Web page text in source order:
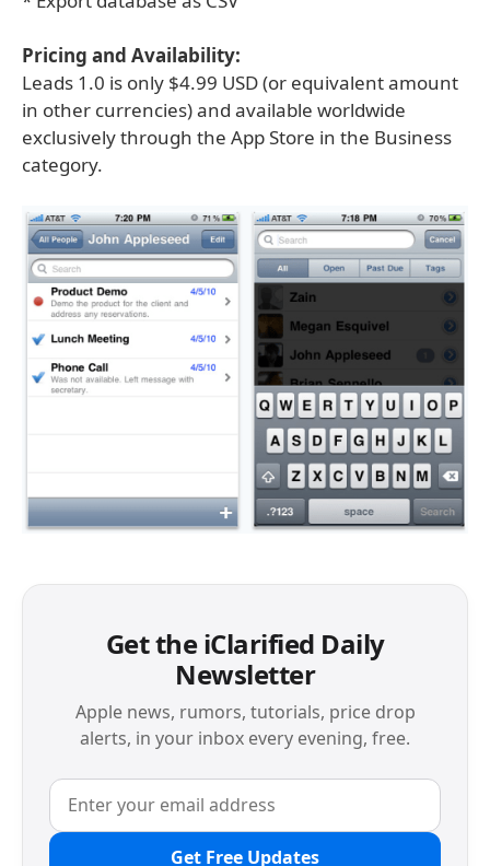
Pricing and Availability:
Leads 1.0 is only $4.99 USD (or equivalent amount
in other currencies) and available worldwide
exclusively through the App Store in the Business
category.
Get the iClarified Daily
Newsletter
Apple news, rumors, tutorials, price drop
alerts, in your inbox every evening, free.
Get Free Updates